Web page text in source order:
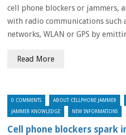
cell phone blockers or jammers,
with radio communications such
networks, WLAN or GPS by
Read More
0 COMMENTS ABOUT CELLPHONE JAMMER
JAMMER KNOWLEDGE NEW INFORMATIONS
Cell phone blockers spark